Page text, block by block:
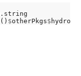
() $otherPkgs$